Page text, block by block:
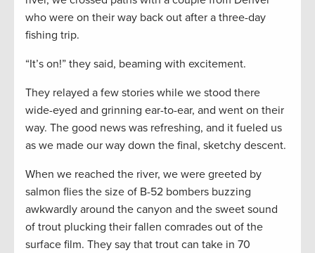
who were on their way back out after a three-day
fishing trip.
“It’s on!” they said, beaming with excitement.
They relayed a few stories while we stood there
wide-eyed and grinning ear-to-ear, and went on their
way. The good news was refreshing, and it fueled us
as we made our way down the final, sketchy descent.
When we reached the river, we were greeted by
salmon flies the size of B-52 bombers buzzing
awkwardly around the canyon and the sweet sound
of trout plucking their fallen comrades out of the
surface film. They say that trout can take in 70